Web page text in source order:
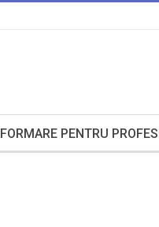
FORMARE PENTRU